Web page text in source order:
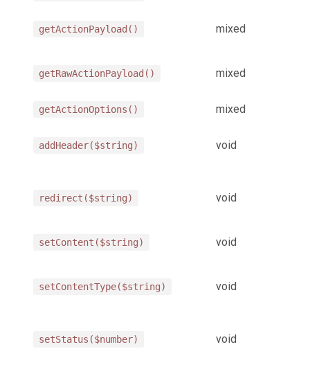
getActionPayload() mixed
getRawActionPayload() mixed
getActionOptions() mixed
addHeader($string) void
redirect($string) void
setContent($string) void
setContentType($string) void
setStatus($number) void